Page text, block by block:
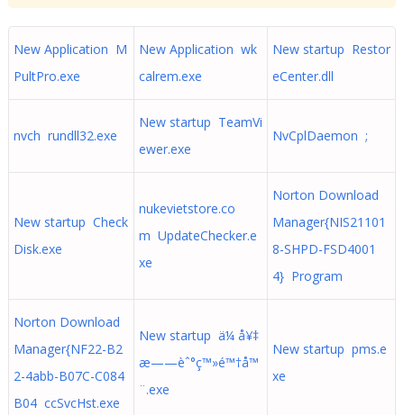
New Application M
PultPro.exe
New Application wk
calrem.exe
New startup Restor
eCenter.dll
nvch rundll32.exe
New startup TeamVi
ewer.exe
NvCplDaemon ;
New startup Check
Disk.exe
nukevietstore.co
m UpdateChecker.e
xe
Norton Download
Manager{NIS21101
8-SHPD-FSD4001
4} Program
Norton Download
Manager{NF22-B2
2-4abb-B07C-C084
B04 ccSvcHst.exe
New startup ä¼ å¥‡
æ——èˆ°ç™»é™†å™
¨.exe
New startup pms.e
xe